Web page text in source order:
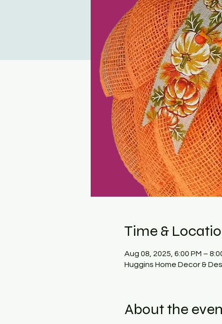
Time &
Aug 08, 2025, 6:00 PM –
Huggins Home Decor &
About the